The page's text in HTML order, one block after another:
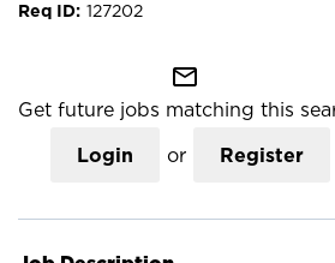
127202
mail_outline
Get future jobs matching this
Login or Register